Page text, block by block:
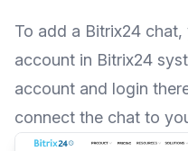
To add a Bitrix24
account in Bitrix24
account and login
connect the chat to